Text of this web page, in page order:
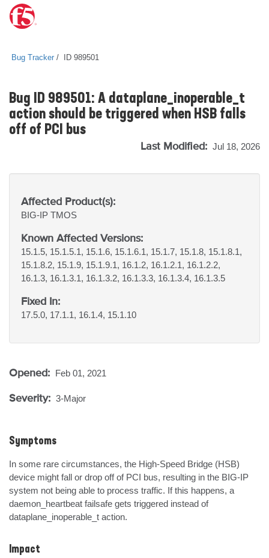
Bug Tracker ID 989501
Bug ID 989501: A dataplane_inoperable_t
action should be triggered when HSB falls
off of PCI bus
Last Modified: Jul 18, 2026
Affected Product(s):
BIG-IP TMOS
Known Affected Versions:
15.1.5, 15.1.5.1, 15.1.6, 15.1.6.1, 15.1.7, 15.1.8, 15.1.8.1,
15.1.8.2, 15.1.9, 15.1.9.1, 16.1.2, 16.1.2.1, 16.1.2.2,
16.1.3, 16.1.3.1, 16.1.3.2, 16.1.3.3, 16.1.3.4, 16.1.3.5
Fixed In:
17.5.0, 17.1.1, 16.1.4, 15.1.10
Opened: Feb 01, 2021
Severity: 3-Major
Symptoms
In some rare circumstances, the High-Speed Bridge (HSB)
device might fall or drop off of PCI bus, resulting in the BIG-IP
system not being able to process traffic. If this happens, a
daemon_heartbeat failsafe gets triggered instead of
dataplane_inoperable_t action.
Impact